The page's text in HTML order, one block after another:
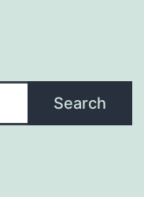
Search